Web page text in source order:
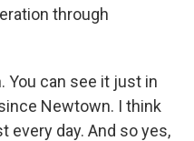
through
You can see it just in
Newtown. I think
every day. And so yes,